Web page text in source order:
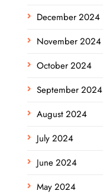
December 2024
November 2024
October 2024
September 2024
August 2024
July 2024
June 2024
May 2024